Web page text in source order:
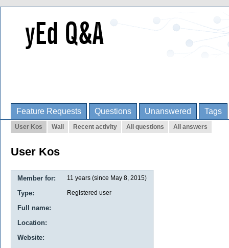
Feature Requests Questions Unanswered Tags
User Kos Wall Recent activity All questions All answers
User Kos
Member for: 11 years (since May 8, 2015)
Type: Registered user
Full name:
Location:
Website: